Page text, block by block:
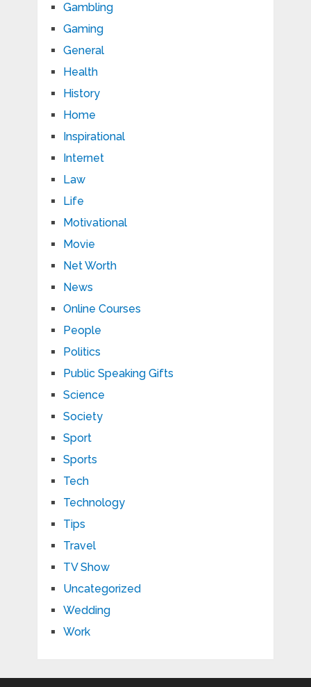
Gambling
Gaming
General
Health
History
Home
Inspirational
Internet
Law
Life
Motivational
Movie
Net Worth
News
Online Courses
People
Politics
Public Speaking Gifts
Science
Society
Sport
Sports
Tech
Technology
Tips
Travel
TV Show
Uncategorized
Wedding
Work